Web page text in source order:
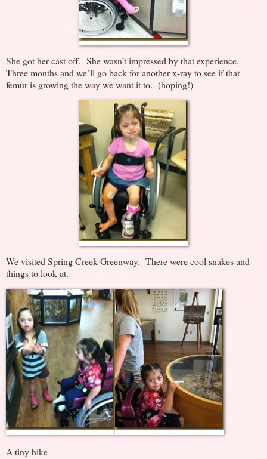
She got her cast off. She wasn’t impressed by that experience.
Three months and we’ll go back for another x-ray to see if that
femur is growing the way we want it to. (hoping!)
We visited Spring Creek Greenway. There were cool snakes and
things to look at.
A tiny hike